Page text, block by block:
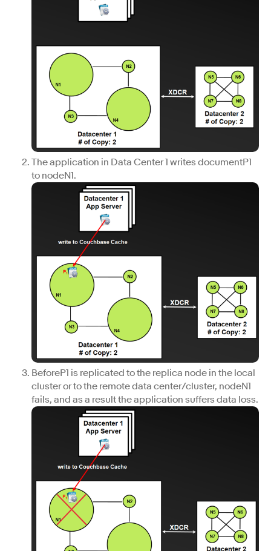
The application in Data Center 1 writes documentP1
to nodeN1.
BeforeP1 is replicated to the replica node in the local
cluster or to the remote data center/cluster, nodeN1
fails, and as a result the application suffers data loss.